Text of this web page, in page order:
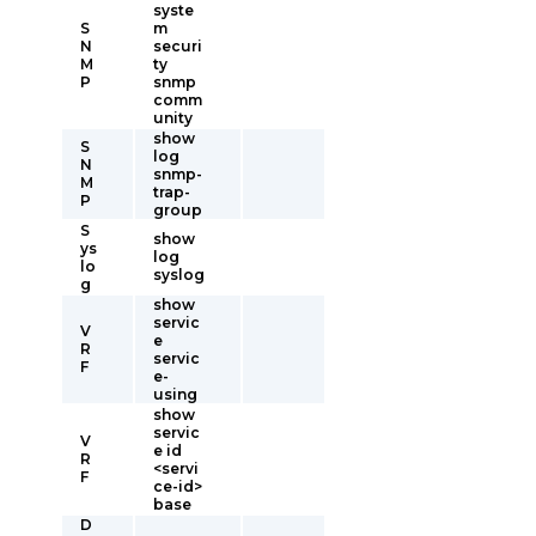
S
N
M
P
syste
m
securi
ty
snmp
comm
unity
S
N
M
P
show
log
snmp-
trap-
group
S
ys
lo
g
show
log
syslog
V
R
F
show
servic
e
servic
e-
using
V
R
F
show
servic
e id
<servi
ce-id>
base
D